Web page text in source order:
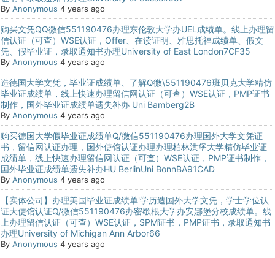
By Anonymous 4 years ago
购买文凭QQ微信551190476办理东伦敦大学办UEL成绩单。线上办理留
信认证（可查）WSE认证，Offer、在读证明、雅思托福成绩单、假文
凭、假毕业证，录取通知书办理University of East London7CF35
By Anonymous 4 years ago
造德国大学文凭，毕业证成绩单、了解Q微\551190476班贝克大学精仿
毕业证成绩单，线上快速办理留信网认证（可查）WSE认证，PMP证书
制作，国外毕业证成绩单遗失补办 Uni Bamberg2B
By Anonymous 4 years ago
购买德国大学假毕业证成绩单Q/微信551190476办理国外大学文凭证
书，留信网认证办理，国外使馆认证办理办理柏林洪堡大学精仿毕业证
成绩单，线上快速办理留信网认证（可查）WSE认证，PMP证书制作，
国外毕业证成绩单遗失补办HU BerlinUni BonnBA91CAD
By Anonymous 4 years ago
【实体公司】办理美国毕业证成绩单'学历造国外大学文凭，学士学位认
证大使馆认证Q/微信551190476办密歇根大学办安娜堡分校成绩单。线
上办理留信认证（可查）WSE认证，SPM证书，PMP证书，录取通知书
办理University of Michigan Ann Arbor66
By Anonymous 4 years ago